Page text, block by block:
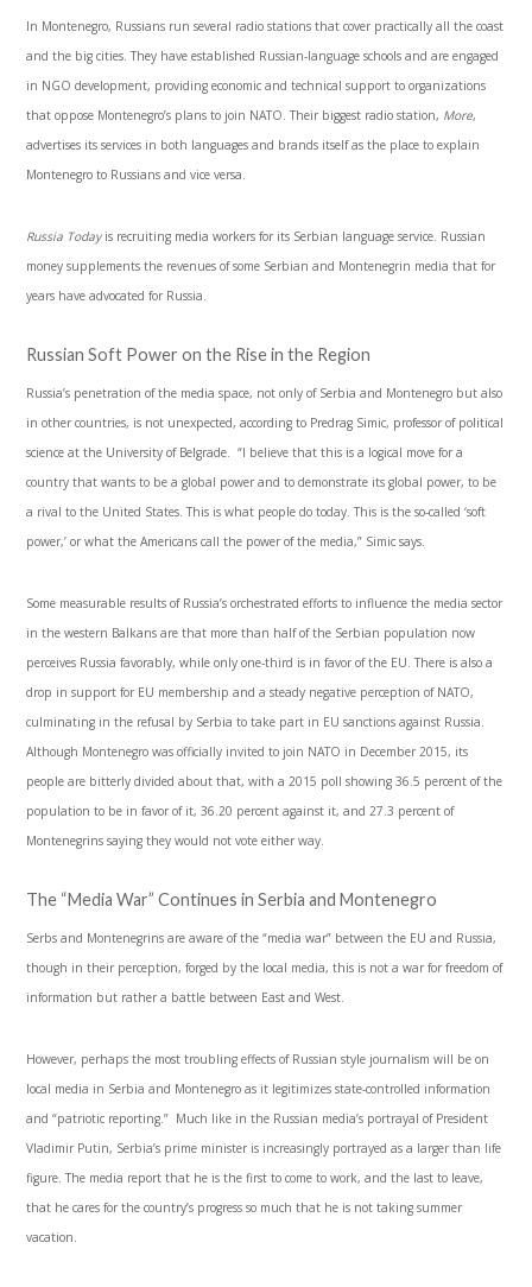
In Montenegro, Russians run several radio stations that cover practically all the coast
and the big cities. They have established Russian-language schools and are engaged
in NGO development, providing economic and technical support to organizations
that oppose Montenegro’s plans to join NATO. Their biggest radio station, More,
advertises its services in both languages and brands itself as the place to explain
Montenegro to Russians and vice versa.
Russia Todayis recruiting media workers for its Serbian language service. Russian
money supplements the revenues of some Serbian and Montenegrin media that for
years have advocated for Russia.
Russian Soft Power on the Rise in the Region
Russia’s penetration of the media space, not only of Serbia and Montenegro but also
in other countries, is not unexpected, according to Predrag Simic, professor of political
science at the University of Belgrade. “I believe that this is a logical move for a
country that wants to be a global power and to demonstrate its global power, to be
a rival to the United States. This is what people do today. This is the so-called ‘soft
power,’ or what the Americans call the power of the media,” Simic says.
Some measurable results of Russia’s orchestrated efforts to influence the media sector
in the western Balkans are that more than half of the Serbian population now
perceives Russia favorably, while only one-third is in favor of the EU. There is also a
drop in support for EU membership and a steady negative perception of NATO,
culminating in the refusal by Serbia to take part in EU sanctions against Russia.
Although Montenegro was officially invited to join NATO in December 2015, its
people are bitterly divided about that, with a 2015 poll showing 36.5 percent of the
population to be in favor of it, 36.20 percent against it, and 27.3 percent of
Montenegrins saying they would not vote either way.
The “Media War” Continues in Serbia and Montenegro
Serbs and Montenegrins are aware of the “media war” between the EU and Russia,
though in their perception, forged by the local media, this is not a war for freedom of
information but rather a battle between East and West.
However, perhaps the most troubling effects of Russian style journalism will be on
local media in Serbia and Montenegro as it legitimizes state-controlled information
and “patriotic reporting.” Much like in the Russian media’s portrayal of President
Vladimir Putin, Serbia’s prime minister is increasingly portrayed as a larger than life
figure. The media report that he is the first to come to work, and the last to leave,
that he cares for the country’s progress so much that he is not taking summer
vacation.